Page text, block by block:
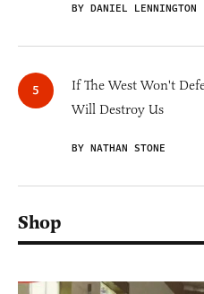
BY DANIEL LENNINGTON
If The West Won't
Will Destroy Us
BY NATHAN STONE
Shop